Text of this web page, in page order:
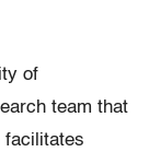
of
team that
facilitates